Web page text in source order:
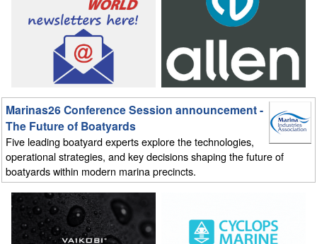
Marinas26 Conference Session announcement -
The Future of Boatyards
Five leading boatyard experts explore the technologies,
operational strategies, and key decisions shaping the future of
boatyards within modern marina precincts.